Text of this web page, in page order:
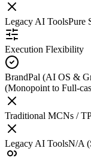
Legacy AI ToolsPure
Execution Flexibility
BrandPal (AI OS &
(Monopoint to Full-
Traditional MCNs /
Legacy AI ToolsN/A